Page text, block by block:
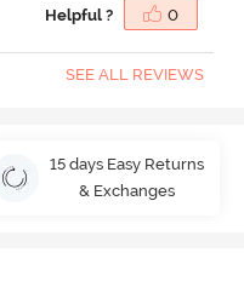
Helpful ? 0
SEE ALL REVIEWS
15 days Easy Returns
& Exchanges